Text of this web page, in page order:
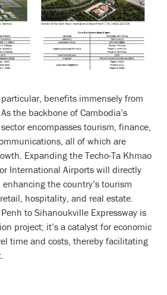
benefits immensely from
the backbone of Cambodia’s
encompasses tourism, finance,
all of which are
Expanding the Techo-Ta Khmao
International Airports will directly
the country’s tourism
hospitality, and real estate.
to Sihanoukville Expressway is
project; it’s a catalyst for economic
time and costs, thereby facilitating